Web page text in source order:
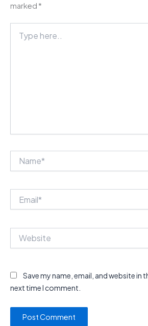
marked *
here..
Save my name, email, and website in
next time I comment.